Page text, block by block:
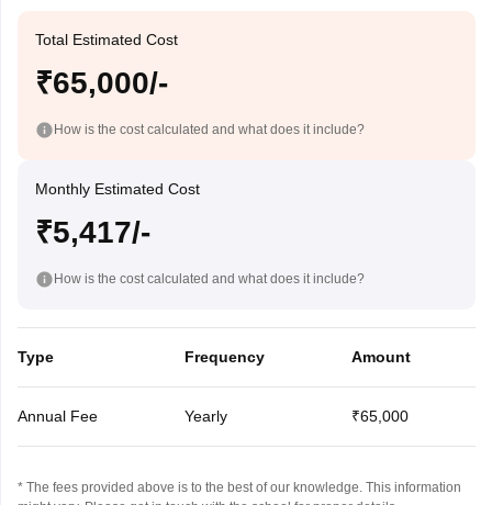
Total Estimated Cost
₹65,000/-
How is the cost calculated and what does it include?
Monthly Estimated Cost
₹5,417/-
How is the cost calculated and what does it include?
Type Frequency Amount
Annual Fee Yearly ₹65,000
* The fees provided above is to the best of our knowledge. This information